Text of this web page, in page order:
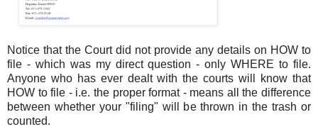
Notice that the Court did not provide any details on HOW to
file - which was my direct question - only WHERE to file.
Anyone who has ever dealt with the courts will know that
HOW to file - i.e. the proper format - means all the difference
between whether your "filing" will be thrown in the trash or
counted.